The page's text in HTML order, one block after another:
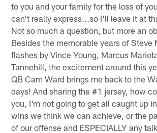
to you and your family for the loss of
can't really express...so I'll leave it at
Not so much a question, but more an
Besides the memorable years of Steve
flashes by Vince Young, Marcus
Tannehill, the excitement around this
QB Cam Ward brings me back to the
days! And sharing the #1 jersey, how
you, I'm not going to get all caught up
wins we think we can achieve, or the
of our offense and ESPECIALLY any